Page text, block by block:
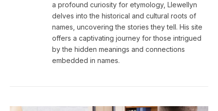
a profound curiosity for etymology, Llewellyn
delves into the historical and cultural roots of
names, uncovering the stories they tell. His site
offers a captivating journey for those intrigued
by the hidden meanings and connections
embedded in names.